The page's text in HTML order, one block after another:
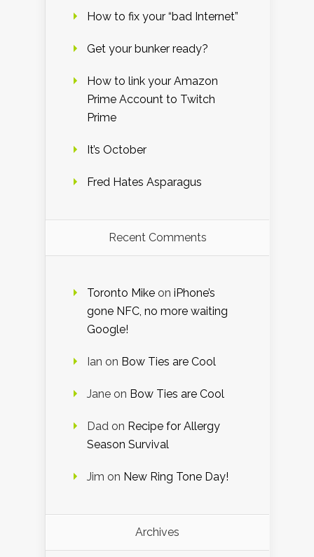
How to fix your “bad Internet”
Get your bunker ready?
How to link your Amazon
Prime Account to Twitch
Prime
It’s October
Fred Hates Asparagus
Recent Comments
Toronto Mike on iPhone’s
gone NFC, no more waiting
Google!
Ian on Bow Ties are Cool
Jane on Bow Ties are Cool
Dad on Recipe for Allergy
Season Survival
Jim on New Ring Tone Day!
Archives